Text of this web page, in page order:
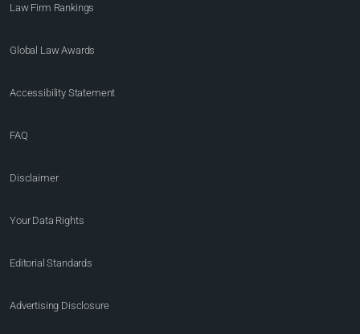
Law Firm Rankings
Global Law Awards
Accessibility Statement
FAQ
Disclaimer
Your Data Rights
Editorial Standards
Advertising Disclosure